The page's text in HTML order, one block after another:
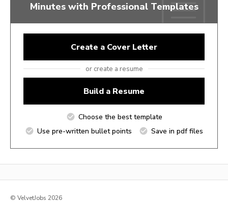
Minutes with Professional Templates
Create a Cover Letter
or create a resume
Build a Resume
Choose the best template
Use pre-written bullet points
Save in pdf files
© VelvetJobs 2026